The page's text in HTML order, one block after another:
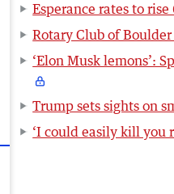
Esperance rates to
Rotary Club of
‘Elon Musk lemons’:
Trump sets sights on
‘I could easily kill you